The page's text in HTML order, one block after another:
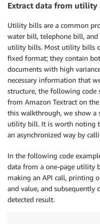
| Your new balance as
+
- -
- - - - +- - - - - + -
| DATE | CHECK # |
+- ------+--- ------+--
| 06/09 | 985026 |
+----- --+---------+ --
| Total | checks | =
+- ------+ ------- -- +--
+-- --- -- +------ ---+- -
| DATE | CHECK # |
| 05/26 | 1401 |
+----- --+------ ---+- -
+ ----- --+---------+- -
| DATE | CHECK
Extract data from
Utility bills are a common
water bill, telephone bill,
utility bills. Most utility bills
fixed format; they contain
documents with high
necessary information that
structure, the following code
from Amazon Textract on
this walkthrough, we show a
utility bill. It is worth noting
an asynchronized way by
In the following code
data from a one-page utility
making an API call, printing
and value, and
detected result.